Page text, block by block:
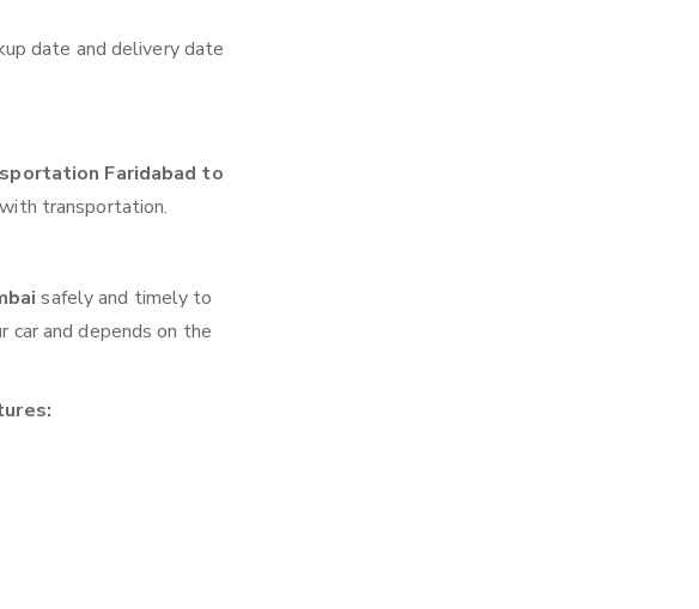
date and delivery date
Faridabad to
transportation.
safely and timely to
car and depends on the